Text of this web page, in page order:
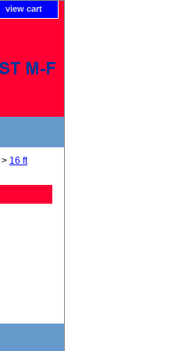
view cart
> 16 ft